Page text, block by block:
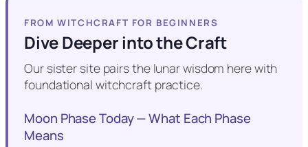
FROM WITCHCRAFT FOR BEGINNERS
Dive Deeper into the Craft
Our sister site pairs the lunar wisdom here with
foundational witchcraft practice.
Moon Phase Today — What Each Phase
Means